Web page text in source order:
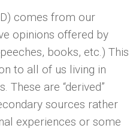
comes from our
opinions offered by
books, etc.) This
to all of us living in
These are “derived”
sources rather
experiences or some